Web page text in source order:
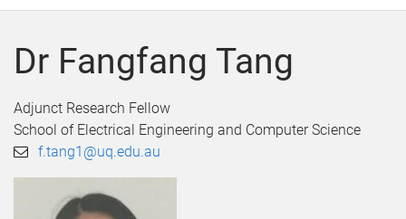
m
n
u
c
n
t
t
f
o
t
Dr Fangfang Tang
Adjunct Research Fellow
School of Electrical Engineering and Computer Science
f.tang1@uq.edu.au